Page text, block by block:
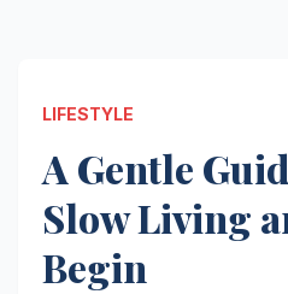
LIFESTYLE
A Gentle
Slow Living
Begin